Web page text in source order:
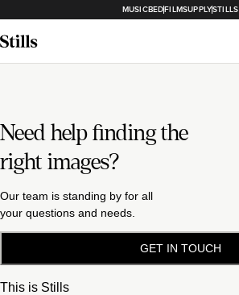
MUSICBEDFILMSUPPLYSTILLS
Need help finding the
right images?
Our team is standing by for all
your questions and needs.
GET IN TOUCH
This is Stills